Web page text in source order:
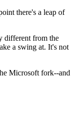
there's a leap of
different from the
a swing at. It's not
Microsoft fork--and